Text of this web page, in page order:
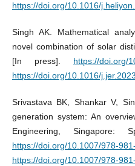
https://doi.org/10.1016/
Singh AK. Mathematical
novel combination of solar
[In press]. https://doi.org/
https://doi.org/10.1016/
Srivastava BK, Shankar V,
generation system: An
Engineering, Singapore:
https://doi.org/10.1007/978-
https://doi.org/10.1007/978-